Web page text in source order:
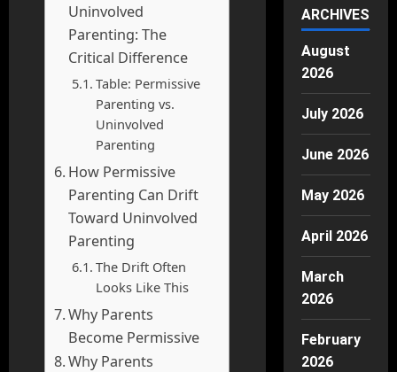
Uninvolved
Parenting: The
Critical Difference
Table: Permissive
Parenting vs.
Uninvolved
Parenting
How Permissive
Parenting Can Drift
Toward Uninvolved
Parenting
The Drift Often
Looks Like This
Why Parents
Become Permissive
Why Parents
ARCHIVES
August
2026
July 2026
June 2026
May 2026
April 2026
March
2026
February
2026